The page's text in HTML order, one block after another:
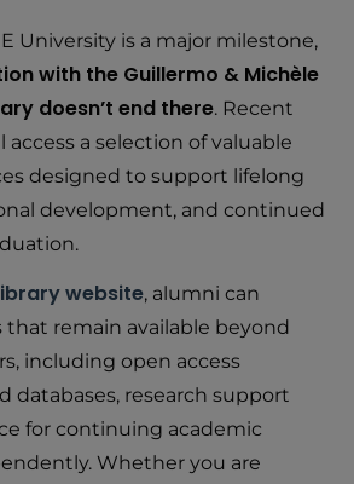
University is a major milestone,
with the Guillermo & Michèle
doesn’t end there. Recent
access a selection of valuable
designed to support lifelong
development, and continued
website, alumni can
that remain available beyond
including open access
databases, research support
for continuing academic
Whether you are